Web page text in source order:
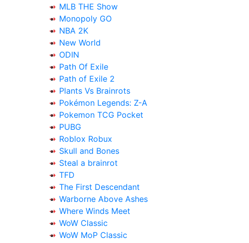
MLB THE Show
Monopoly GO
NBA 2K
New World
ODIN
Path Of Exile
Path of Exile 2
Plants Vs Brainrots
Pokémon Legends: Z-A
Pokemon TCG Pocket
PUBG
Roblox Robux
Skull and Bones
Steal a brainrot
TFD
The First Descendant
Warborne Above Ashes
Where Winds Meet
WoW Classic
WoW MoP Classic